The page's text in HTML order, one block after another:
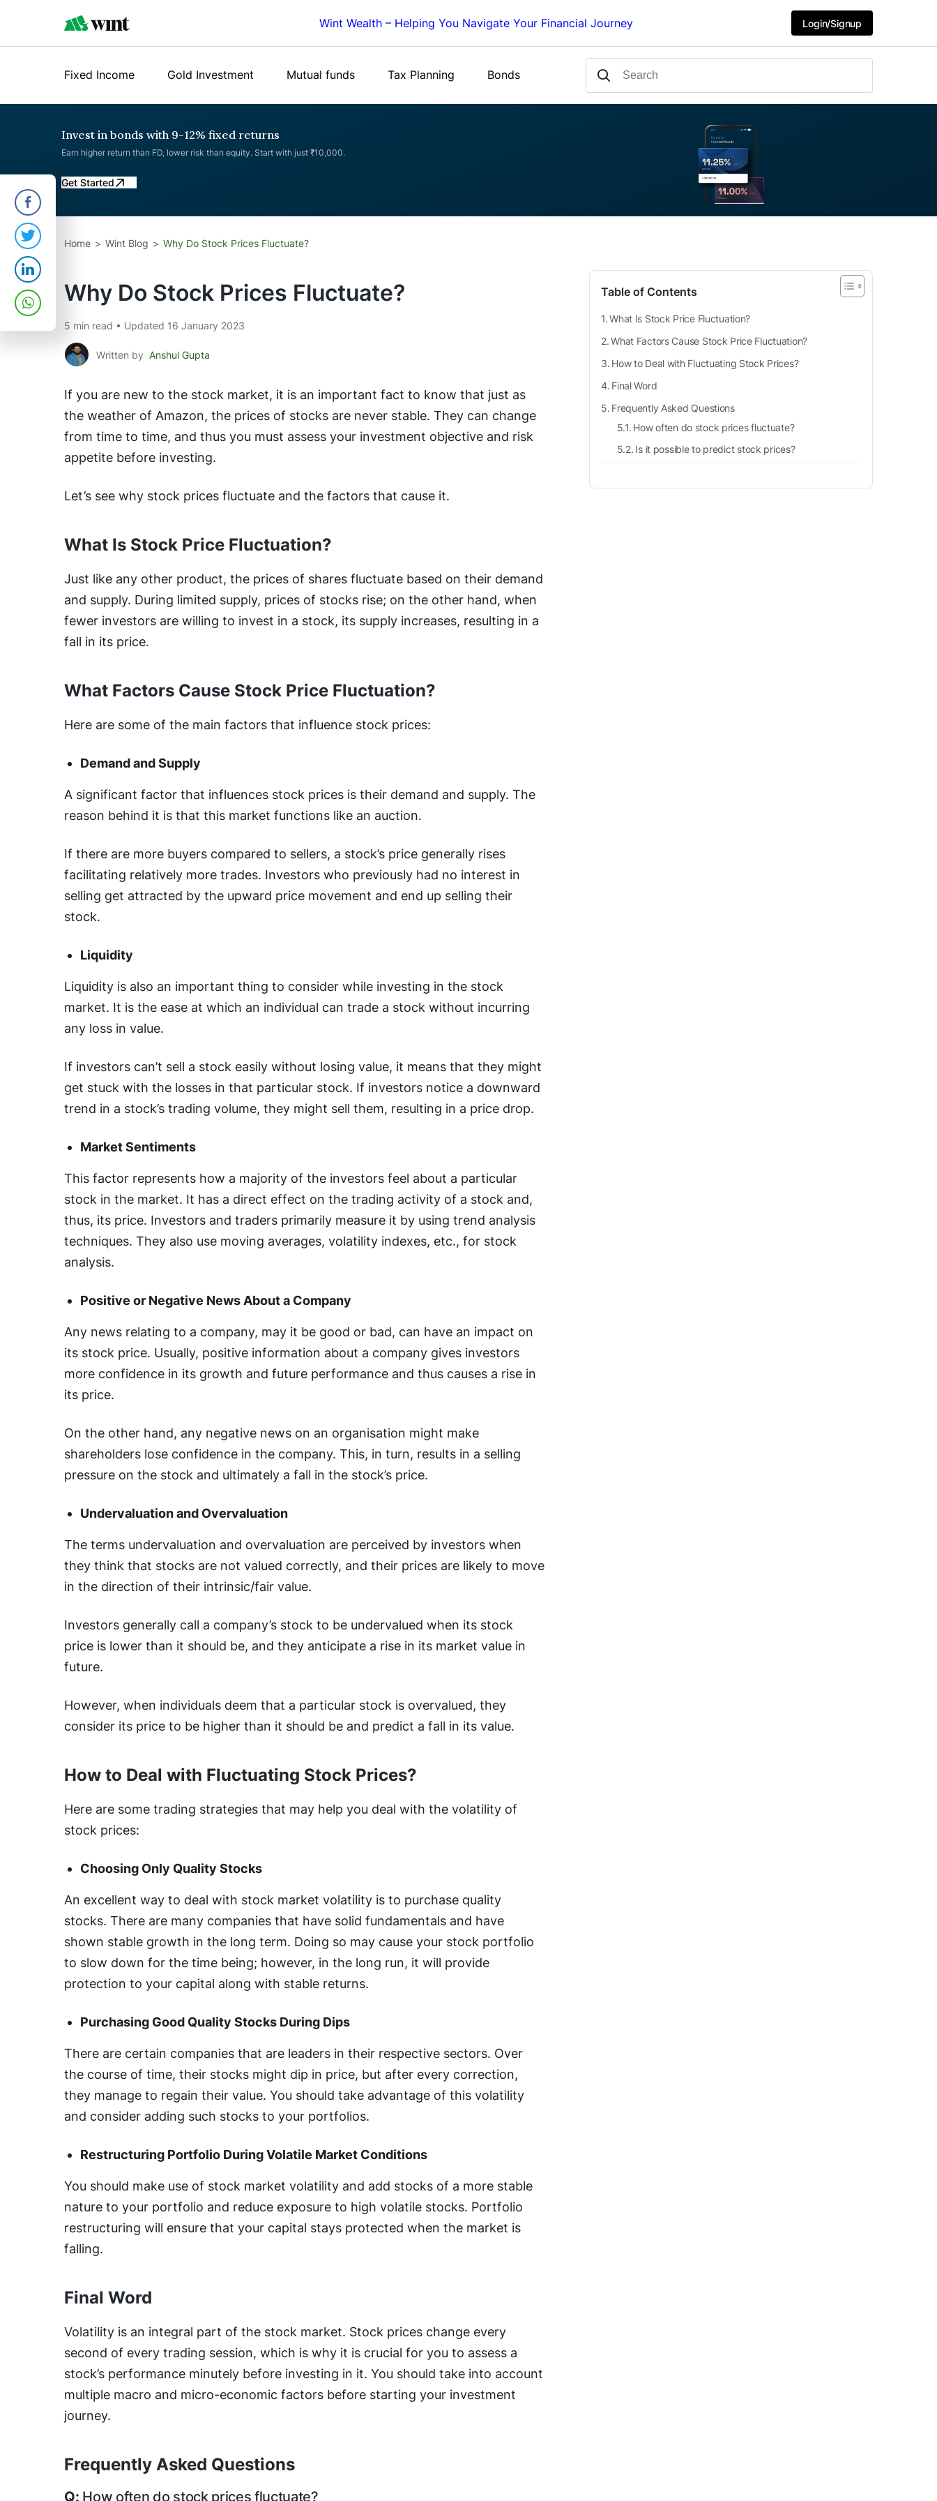
Wint Wealth – Helping You Navigate Your Financial Journey Login/Signup
Fixed Income Gold Investment Mutual funds Tax Planning Bonds
Invest in bonds with 9-12% fixed returns
Earn higher return than FD, lower risk than equity. Start with just ₹10,000.
Get Started
Home Wint Blog Why Do Stock Prices Fluctuate?
Why Do Stock Prices Fluctuate?
5 min read • Updated 16 January 2023
Written by Anshul Gupta
If you are new to the stock market, it is an important fact to know that just as
the weather of Amazon, the prices of stocks are never stable. They can change
from time to time, and thus you must assess your investment objective and risk
appetite before investing.
Let’s see why stock prices fluctuate and the factors that cause it.
What Is Stock Price Fluctuation?
Just like any other product, the prices of shares fluctuate based on their demand
and supply. During limited supply, prices of stocks rise; on the other hand, when
fewer investors are willing to invest in a stock, its supply increases, resulting in a
fall in its price.
What Factors Cause Stock Price Fluctuation?
Here are some of the main factors that influence stock prices:
Demand and Supply
A significant factor that influences stock prices is their demand and supply. The
reason behind it is that this market functions like an auction.
If there are more buyers compared to sellers, a stock’s price generally rises
facilitating relatively more trades. Investors who previously had no interest in
selling get attracted by the upward price movement and end up selling their
stock.
Liquidity
Liquidity is also an important thing to consider while investing in the stock
market. It is the ease at which an individual can trade a stock without incurring
any loss in value.
If investors can’t sell a stock easily without losing value, it means that they might
get stuck with the losses in that particular stock. If investors notice a downward
trend in a stock’s trading volume, they might sell them, resulting in a price drop.
Market Sentiments
This factor represents how a majority of the investors feel about a particular
stock in the market. It has a direct effect on the trading activity of a stock and,
thus, its price. Investors and traders primarily measure it by using trend analysis
techniques. They also use moving averages, volatility indexes, etc., for stock
analysis.
Positive or Negative News About a Company
Any news relating to a company, may it be good or bad, can have an impact on
its stock price. Usually, positive information about a company gives investors
more confidence in its growth and future performance and thus causes a rise in
its price.
On the other hand, any negative news on an organisation might make
shareholders lose confidence in the company. This, in turn, results in a selling
pressure on the stock and ultimately a fall in the stock’s price.
Undervaluation and Overvaluation
The terms undervaluation and overvaluation are perceived by investors when
they think that stocks are not valued correctly, and their prices are likely to move
in the direction of their intrinsic/fair value.
Investors generally call a company’s stock to be undervalued when its stock
price is lower than it should be, and they anticipate a rise in its market value in
future.
However, when individuals deem that a particular stock is overvalued, they
consider its price to be higher than it should be and predict a fall in its value.
How to Deal with Fluctuating Stock Prices?
Here are some trading strategies that may help you deal with the volatility of
stock prices:
Choosing Only Quality Stocks
An excellent way to deal with stock market volatility is to purchase quality
stocks. There are many companies that have solid fundamentals and have
shown stable growth in the long term. Doing so may cause your stock portfolio
to slow down for the time being; however, in the long run, it will provide
protection to your capital along with stable returns.
Purchasing Good Quality Stocks During Dips
There are certain companies that are leaders in their respective sectors. Over
the course of time, their stocks might dip in price, but after every correction,
they manage to regain their value. You should take advantage of this volatility
and consider adding such stocks to your portfolios.
Restructuring Portfolio During Volatile Market Conditions
You should make use of stock market volatility and add stocks of a more stable
nature to your portfolio and reduce exposure to high volatile stocks. Portfolio
restructuring will ensure that your capital stays protected when the market is
falling.
Final Word
Volatility is an integral part of the stock market. Stock prices change every
second of every trading session, which is why it is crucial for you to assess a
stock’s performance minutely before investing in it. You should take into account
multiple macro and micro-economic factors before starting your investment
journey.
Frequently Asked Questions
How often do stock prices fluctuate?
Table of Contents
What Is Stock Price Fluctuation?
What Factors Cause Stock Price Fluctuation?
How to Deal with Fluctuating Stock Prices?
Final Word
Frequently Asked Questions
How often do stock prices fluctuate?
Is it possible to predict stock prices?